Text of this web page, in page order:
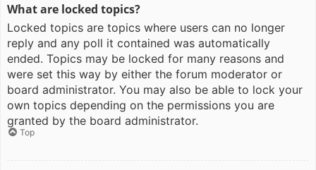
What are locked topics?
Locked topics are topics where users can no longer
reply and any poll it contained was automatically
ended. Topics may be locked for many reasons and
were set this way by either the forum moderator or
board administrator. You may also be able to lock your
own topics depending on the permissions you are
granted by the board administrator.
Top